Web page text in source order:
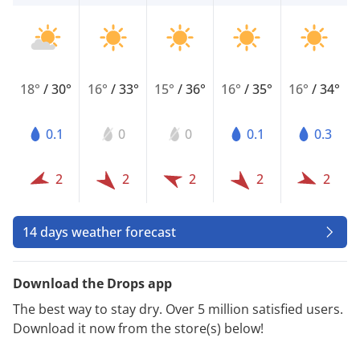
18°/30°
0.1
2
16° /33°
0
2
15° /36°
0
2
16°/35°
0.1
2
16° /34°
0.3
2
14 days weather forecast
Download the Drops app
The best way to stay dry. Over 5 million satisfied users.
Download it now from the store(s) below!